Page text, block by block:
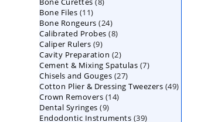
Bone Files 1111
products
Bone Rongeurs 2424
products
Calibrated Probes 88
Caliper Rulers 99
products
Cavity Preparation 22
products
Cement & Mixing Spatulas 77
Chisels and Gouges 2727
products
Cotton Plier & Dressing Tweezers 4949
Crown Removers 1414
Dental Syringes 99
products
Endodontic Instruments 3939